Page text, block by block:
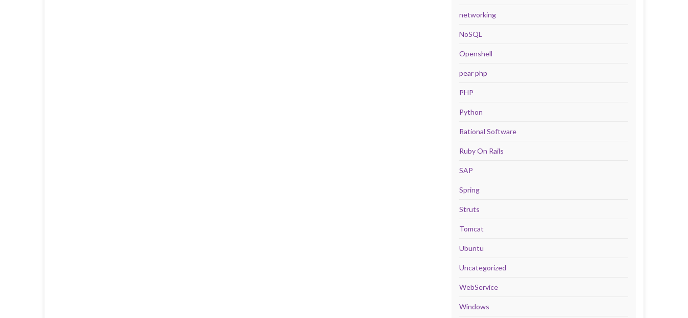
networking
NoSQL
Openshell
pear php
PHP
Python
Rational Software
Ruby On Rails
SAP
Spring
Struts
Tomcat
Ubuntu
Uncategorized
WebService
Windows